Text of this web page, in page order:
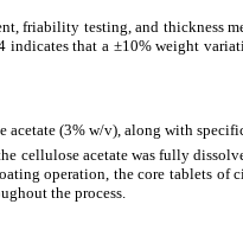
friability testing, and thickness
that a ±10% weight
(3% w/v), along with
cellulose acetate was fully
operation, the core tablets of
the process.